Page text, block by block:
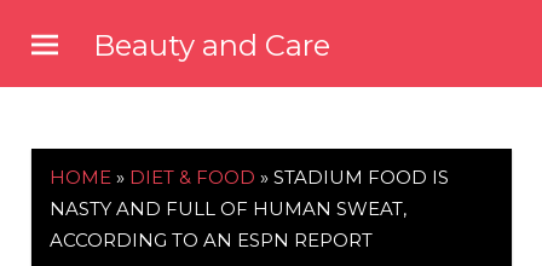
content
Beauty and Care
HOME » DIET & FOOD » STADIUM FOOD IS
NASTY AND FULL OF HUMAN SWEAT,
ACCORDING TO AN ESPN REPORT